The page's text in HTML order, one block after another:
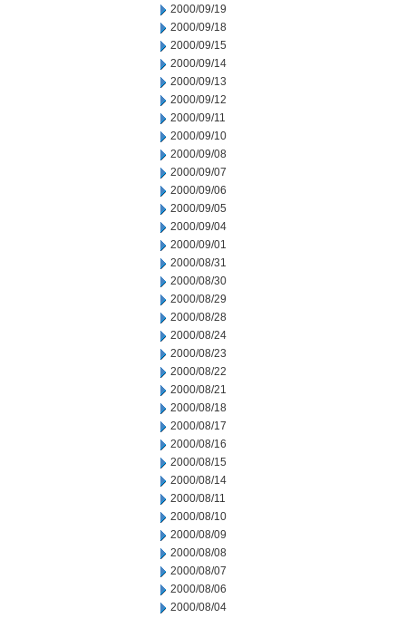
2000/09/19
2000/09/18
2000/09/15
2000/09/14
2000/09/13
2000/09/12
2000/09/11
2000/09/10
2000/09/08
2000/09/07
2000/09/06
2000/09/05
2000/09/04
2000/09/01
2000/08/31
2000/08/30
2000/08/29
2000/08/28
2000/08/24
2000/08/23
2000/08/22
2000/08/21
2000/08/18
2000/08/17
2000/08/16
2000/08/15
2000/08/14
2000/08/11
2000/08/10
2000/08/09
2000/08/08
2000/08/07
2000/08/06
2000/08/04